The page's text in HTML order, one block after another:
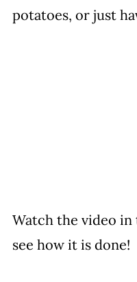
potatoes, or just
Watch the video in
see how it is done!